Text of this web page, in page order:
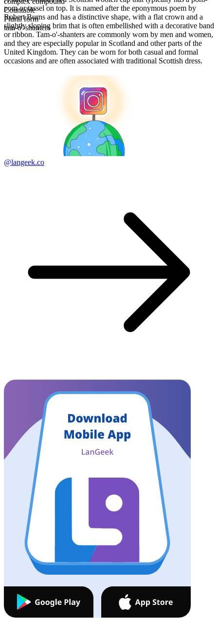
Countable
Plural form
tam-o'-shanters
pom or tassel on top. It is named after the eponymous poem by
Robert Burns and has a distinctive shape, with a flat crown and a
slightly sloping brim that is often embellished with a decorative band
or ribbon. Tam-o'-shanters are commonly worn by men and women,
and they are especially popular in Scotland and other parts of the
United Kingdom. They can be worn for both casual and formal
occasions and are often associated with traditional Scottish dress.
@langeek.co